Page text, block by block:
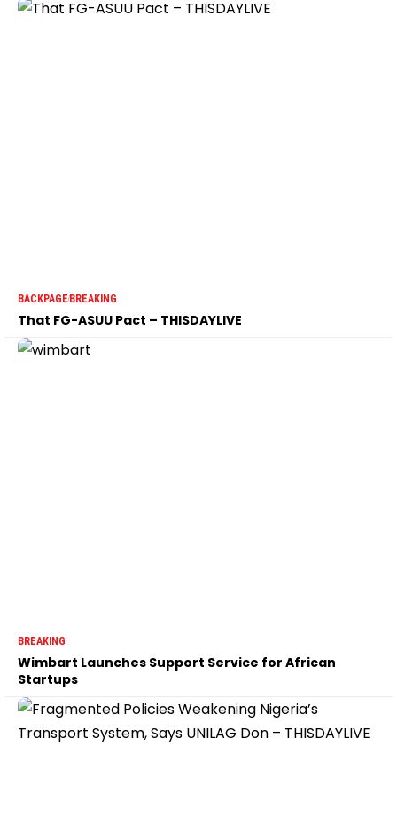
BACKPAGEBREAKING
That FG-ASUU Pact – THISDAYLIVE
BREAKING
Wimbart Launches Support Service for African
Startups